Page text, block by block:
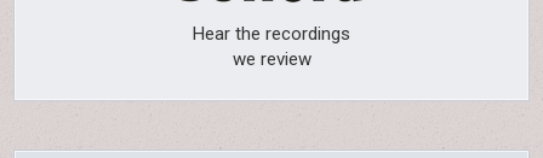
Hear the recordings
we review